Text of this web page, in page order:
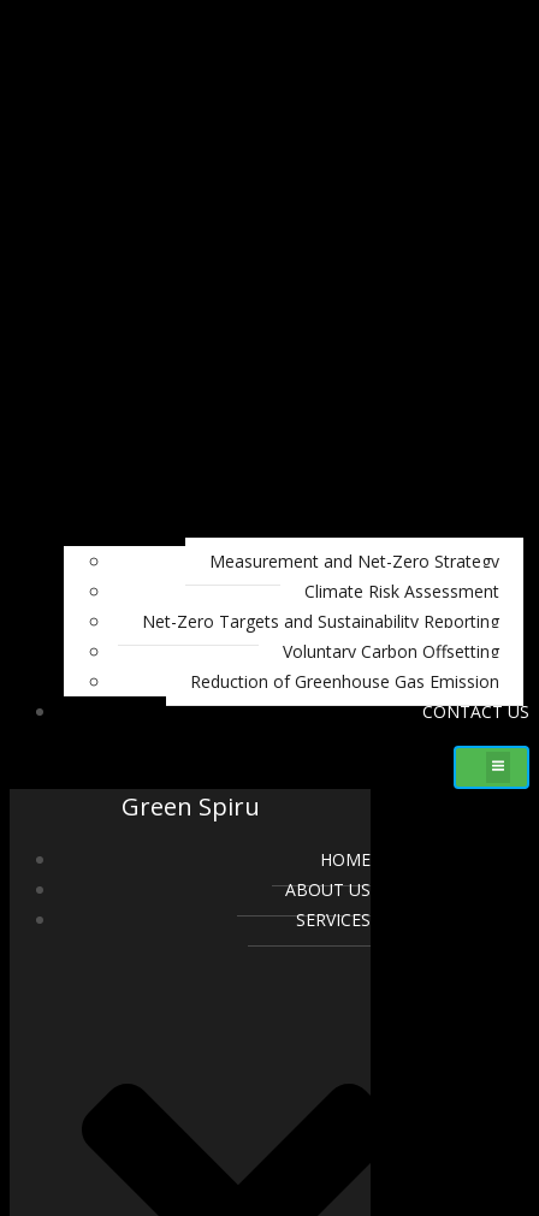
Measurement and Net-Zero Strategy
Climate Risk Assessment
Net-Zero Targets and Sustainability Reporting
Voluntary Carbon Offsetting
Reduction of Greenhouse Gas Emission
CONTACT US
Green Spiru
HOME
ABOUT US
SERVICES